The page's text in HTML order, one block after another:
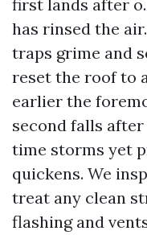
first lands after
has rinsed the
traps grime and
reset the roof to
earlier the
second falls
time storms yet
quickens. We
treat any clean
flashing and